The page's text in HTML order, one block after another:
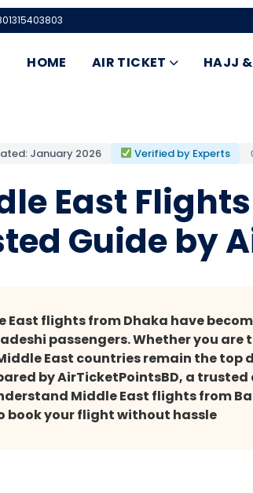
HOME AIR TICKET HAJJ
January 2026 Verified by Experts
East
Guide by
East flights from Dhaka have
passengers. Whether you
East countries remain the
by AirTicketPointsBD, a
Middle East flights from
book your flight without hassle